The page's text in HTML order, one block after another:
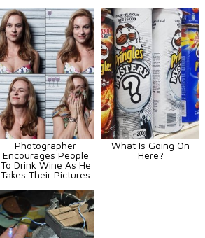
Photographer
Encourages People
To Drink Wine As He
Takes Their Pictures
What Is Going On
Here?